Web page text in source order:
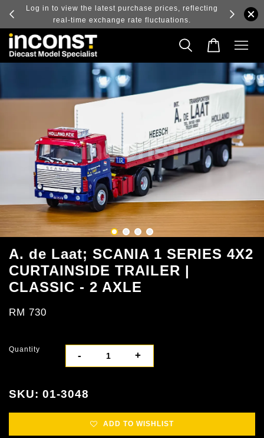
and
Log in to view the latest purchase prices, reflecting
real-time exchange rate fluctuations.
A. de Laat; SCANIA 1 SERIES 4X2
CURTAINSIDE TRAILER |
CLASSIC - 2 AXLE
RM 730
Quantity
- +
SKU: 01-3048
ADD TO WISHLIST